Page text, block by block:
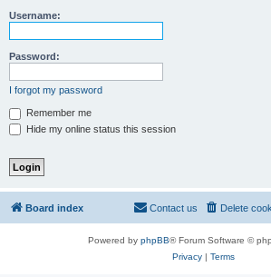
Username:
Password:
I forgot my password
Remember me
Hide my online status this session
Board index Delete
Contact us
Powered by phpBB® Forum Software ©
Privacy| Terms